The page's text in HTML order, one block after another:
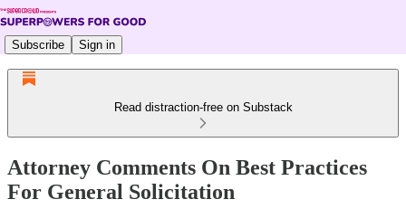
Subscribe Sign in
Read distraction-free on Substack
Attorney Comments On Best Practices
For General Solicitation